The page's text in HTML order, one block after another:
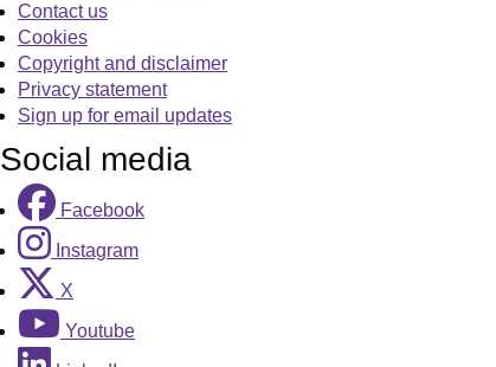
Contact us
Cookies
Copyright and disclaimer
Privacy statement
Sign up for email updates
Social media
Facebook
Instagram
X
Youtube